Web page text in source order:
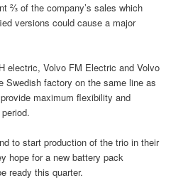
⅔ of the company’s sales which
versions could cause a major
electric, Volvo FM Electric and Volvo
Swedish factory on the same line as
maximum flexibility and
to start production of the trio in their
hope for a new battery pack
ready this quarter.